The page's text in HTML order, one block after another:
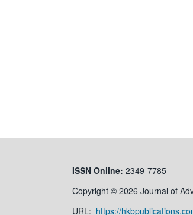
ISSN Online: 2349-7785
Copyright © 2026 Journal of
URL: https://